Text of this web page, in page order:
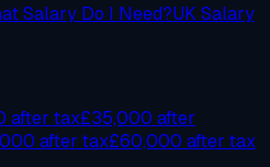
Salary Do I Need?UK Salary
after tax£35,000 after
after tax£60,000 after tax